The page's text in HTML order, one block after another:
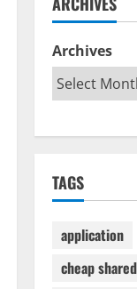
Archives
TAGS
application
cheap